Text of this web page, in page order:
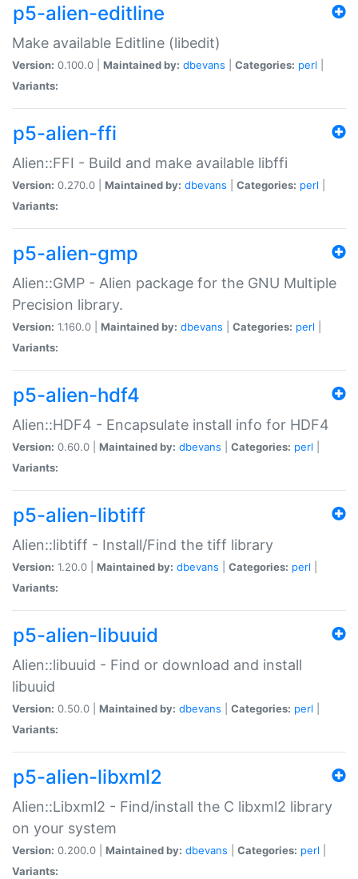
p5-alien-editline
Make available Editline (libedit)
Version: 0.100.0 | Maintained by: dbevans Categories: perl
Variants:
p5-alien-ffi
Alien::FFI - Build and make available libffi
Version: 0.270.0 | Maintained by: dbevans Categories: perl
Variants:
p5-alien-gmp
Alien::GMP - Alien package for the GNU Multiple
Precision library.
Version: 1.160.0 | Maintained by: dbevans Categories: perl
Variants:
p5-alien-hdf4
Alien::HDF4 - Encapsulate install info for HDF4
Version: 0.60.0 | Maintained by: dbevans Categories: perl
Variants:
p5-alien-libtiff
Alien::libtiff - Install/Find the tiff library
Version: 1.20.0 | Maintained by: dbevans Categories: perl
Variants:
p5-alien-libuuid
Alien::libuuid - Find or download and install
libuuid
Version: 0.50.0 | Maintained by: dbevans Categories: perl
Variants:
p5-alien-libxml2
Alien::Libxml2 - Find/install the C libxml2 library
on your system
Version: 0.200.0 | Maintained by: dbevans Categories: perl
Variants: